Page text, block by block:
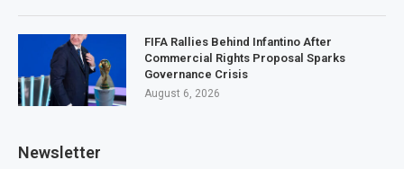
FIFA Rallies Behind Infantino After
Commercial Rights Proposal Sparks
Governance Crisis
August 6, 2026
Newsletter